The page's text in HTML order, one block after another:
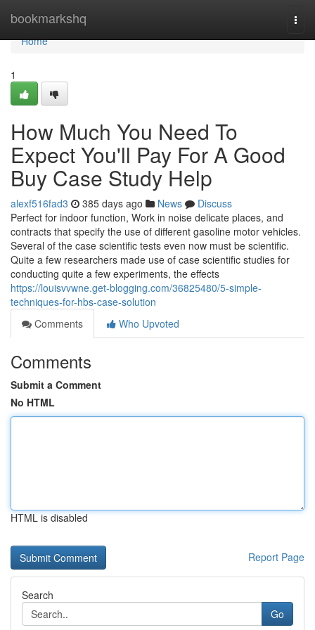
bookmarkshq
Home
Home
1
How Much You Need To
Expect You'll Pay For A Good
Buy Case Study Help
alexf516fad3 385 days ago News
Discuss
Perfect for indoor function, Work in noise delicate places, and
contracts that specify the use of different gasoline motor vehicles.
Several of the case scientific tests even now must be scientific.
Quite a few researchers made use of case scientific studies for
conducting quite a few experiments, the effects
https://louisvvwne.get-blogging.com/36825480/5-simple-
techniques-for-hbs-case-solution
Comments
Who Upvoted
Comments
Submit a Comment
No HTML
HTML is disabled
Report Page
Search
Go